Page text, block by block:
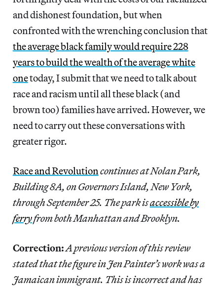
and dishonest foundation, but when
confronted with the wrenching conclusion that
the average black family would require 228
years to build the wealth of the average white
onetoday, I submit that we need to talk about
race and racism until all these black (and
brown too) families have arrived. However, we
need to carry out these conversations with
greater rigor.
Race and Revolution continues at Nolan Park,
Building 8A, on Governors Island, New York,
through September 25. The park isaccessible by
ferryfrom both Manhattan and Brooklyn.
Correction:A previous version of this review
stated that the figure in Jen Painter’s work was a
Jamaican immigrant. This is incorrect and has